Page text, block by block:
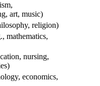
art, music)
religion)
mathematics,
nursing,
economics,